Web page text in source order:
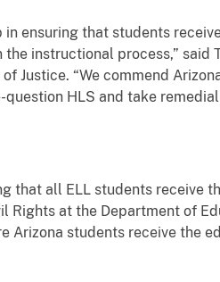
ensuring that students
instructional process,” said
Justice. “We commend
HLS and take
that all ELL students receive
Rights at the Department of
students receive the